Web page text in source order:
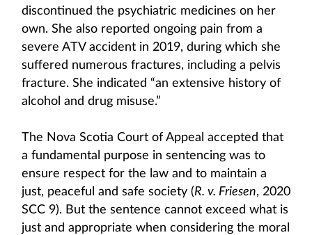
discontinued the psychiatric medicines on her
own. She also reported ongoing pain from a
severe ATV accident in 2019, during which she
suffered numerous fractures, including a pelvis
fracture. She indicated “an extensive history of
alcohol and drug misuse.”
The Nova Scotia Court of Appeal accepted that
a fundamental purpose in sentencing was to
ensure respect for the law and to maintain a
just, peaceful and safe society (R. v. Friesen, 2020
SCC 9). But the sentence cannot exceed what is
just and appropriate when considering the moral